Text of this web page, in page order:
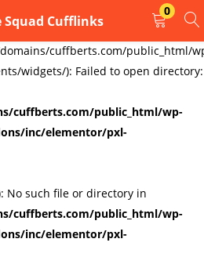
cuffberts.com/public_html/
widgets/): Failed to open directory:
cuffberts.com/public_html/wp-
inc/elementor/pxl-
No such file or directory in
cuffberts.com/public_html/wp-
inc/elementor/pxl-
Squad Cufflinks
0
REGISTER
to login.
Lost password?